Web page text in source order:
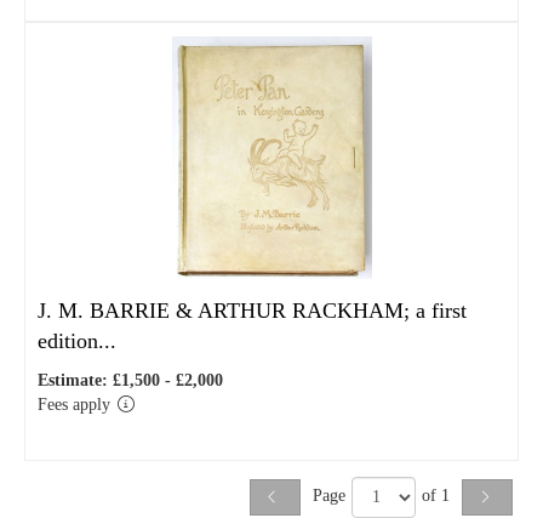
J. M. BARRIE & ARTHUR RACKHAM; a first
edition...
Estimate: £1,500 - £2,000
Fees apply
Page of 1